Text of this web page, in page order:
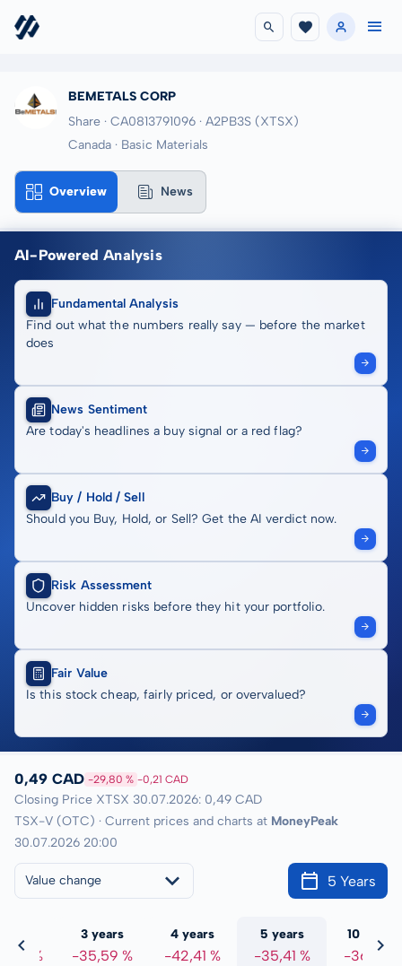
BEMETALS CORP
Share · CA0813791096 · A2PB3S (XTSX)
Canada · Basic Materials
Overview News
AI-Powered Analysis
Fundamental Analysis
Find out what the numbers really say — before the market
does
News Sentiment
Are today's headlines a buy signal or a red flag?
Buy / Hold / Sell
Should you Buy, Hold, or Sell? Get the AI verdict now.
Risk Assessment
Uncover hidden risks before they hit your portfolio.
Fair Value
Is this stock cheap, fairly priced, or overvalued?
0,49 CAD -29,80 % -0,21 CAD
Closing Price XTSX 30.07.2026: 0,49 CAD
TSX-V (OTC) · Current prices and charts at MoneyPeak
30.07.2026 20:00
Value change 5 Years
%
3 years
-35,59 %
4 years
-42,41 %
5 years
-35,41 %
10 years
-36,13 %